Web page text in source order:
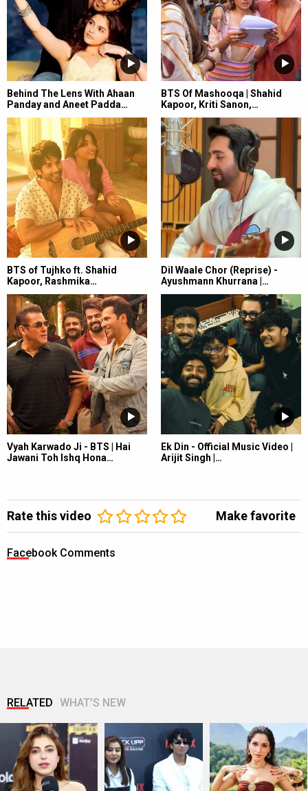
Behind The Lens With Ahaan
Panday and Aneet Padda…
BTS Of Mashooqa | Shahid
Kapoor, Kriti Sanon,…
BTS of Tujhko ft. Shahid
Kapoor, Rashmika…
Dil Waale Chor (Reprise) -
Ayushmann Khurrana |…
Vyah Karwado Ji - BTS | Hai
Jawani Toh Ishq Hona…
Ek Din - Official Music Video |
Arijit Singh |…
Rate this video Make favorite
Facebook Comments
RELATED WHAT'S NEW